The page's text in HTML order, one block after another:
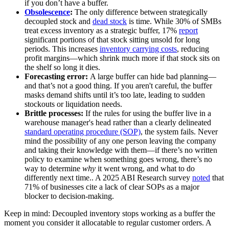
if you don’t have a buffer.
Obsolescence: The only difference between strategically
decoupled stock and dead stock is time. While 30% of SMBs
treat excess inventory as a strategic buffer, 17% report
significant portions of that stock sitting unsold for long
periods. This increases inventory carrying costs, reducing
profit margins—which shrink much more if that stock sits on
the shelf so long it dies.
Forecasting error: A large buffer can hide bad planning—
and that’s not a good thing. If you aren't careful, the buffer
masks demand shifts until it’s too late, leading to sudden
stockouts or liquidation needs.
Brittle processes: If the rules for using the buffer live in a
warehouse manager's head rather than a clearly delineated
standard operating procedure (SOP), the system fails. Never
mind the possibility of any one person leaving the company
and taking their knowledge with them—if there’s no written
policy to examine when something goes wrong, there’s no
way to determine why it went wrong, and what to do
differently next time.. A 2025 ABI Research survey noted that
71% of businesses cite a lack of clear SOPs as a major
blocker to decision-making.
Keep in mind: Decoupled inventory stops working as a buffer the
moment you consider it allocatable to regular customer orders. A